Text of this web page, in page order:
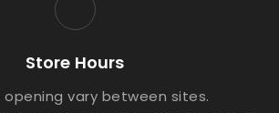
Store Hours
opening vary between sites.